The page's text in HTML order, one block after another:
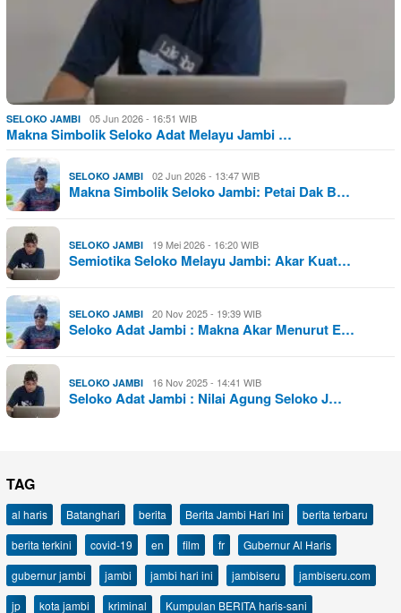
SELOKO JAMBI 05 Jun 2026 - 16:51 WIB
Makna Simbolik Seloko Adat Melayu Jambi …
SELOKO JAMBI 02 Jun 2026 - 13:47 WIB
Makna Simbolik Seloko Jambi: Petai Dak B…
SELOKO JAMBI 19 Mei 2026 - 16:20 WIB
Semiotika Seloko Melayu Jambi: Akar Kuat…
SELOKO JAMBI 20 Nov 2025 - 19:39 WIB
Seloko Adat Jambi : Makna Akar Menurut E…
SELOKO JAMBI 16 Nov 2025 - 14:41 WIB
Seloko Adat Jambi : Nilai Agung Seloko J…
TAG
al haris Batanghari berita Berita Jambi Hari Ini
berita terbaru
berita terkini
covid-19 en film fr
Gubernur Al Haris
gubernur jambi
jambi jambi hari ini jambiseru
jambiseru.com
jp
kota jambi kriminal
Kumpulan BERITA haris-sani